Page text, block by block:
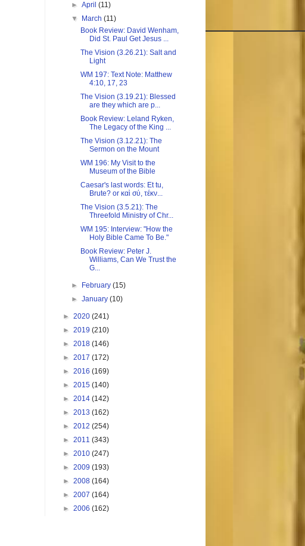
►April(11)
▼
March(11)
Book Review: David Wenham,
Did St. Paul Get Jesus ...
The Vision (3.26.21): Salt and
Light
WM 197: Text Note: Matthew
4:10, 17, 23
The Vision (3.19.21): Blessed
are they which are p...
Book Review: Leland Ryken,
The Legacy of the King ...
The Vision (3.12.21): The
Sermon on the Mount
WM 196: My Visit to the
Museum of the Bible
Caesar's last words: Et tu,
Brute? or καὶ σύ, τέκν...
The Vision (3.5.21): The
Threefold Ministry of Chr...
WM 195: Interview: "How the
Holy Bible Came To Be."
Book Review: Peter J.
Williams, Can We Trust the
G...
► February(15)
►January(10)
► 2020 (241)
► 2019 (210)
► 2018 (146)
► 2017 (172)
► 2016 (169)
► 2015 (140)
► 2014 (142)
► 2013 (162)
► 2012 (254)
► 2011 (343)
► 2010 (247)
► 2009 (193)
► 2008 (164)
► 2007 (164)
► 2006 (162)